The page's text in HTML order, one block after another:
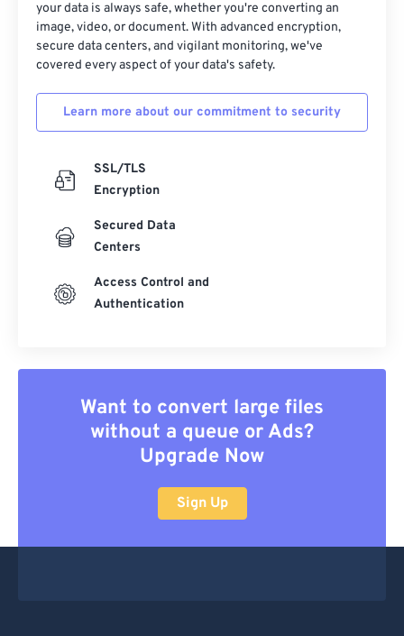
your data is always safe, whether you're converting an
image, video, or document. With advanced encryption,
secure data centers, and vigilant monitoring, we've
covered every aspect of your data's safety.
Learn more about our commitment to security
SSL/TLS
Encryption
Secured Data
Centers
Access Control and
Authentication
Want to convert large files
without a queue or Ads?
Upgrade Now
Sign Up